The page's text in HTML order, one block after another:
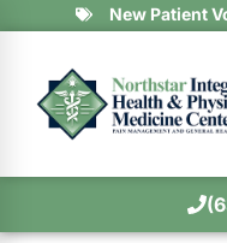
New Patient